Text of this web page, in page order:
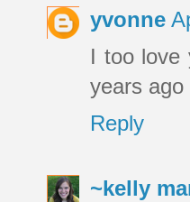
yvonne
I too love
years
Reply
~kelly